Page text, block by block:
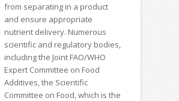
from separating in a product
and ensure appropriate
nutrient delivery. Numerous
scientific and regulatory bodies,
including the Joint FAO/WHO
Expert Committee on Food
Additives, the Scientific
Committee on Food, which is the